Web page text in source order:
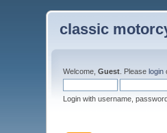
classic
Welcome,Guest . Pleaselogin
Login with username,